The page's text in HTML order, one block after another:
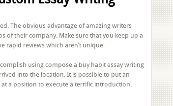
Essay
Service
Secrets
The obvious advantage of amazing writers
of their company. Make sure that you keep up a
rapid reviews which aren’t unique.
using compose a buy habit essay writing
into the location. It is possible to put an
a position to execute a terrific introduction.